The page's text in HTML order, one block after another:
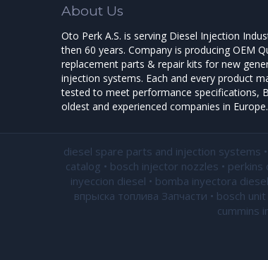
About Us
Oto Perk A.S. is serving Diesel Injection
then 60 years. Company is producing OEM
replacement parts & repair kits for new
injection systems. Each and every product
tested to meet performance specifications,
oldest and experienced companies in Europe.
diesel spare parts and injection systems
catalog • bosch injector nozzles •
inyeccion diesel • bomba inyectora
впрыска топлива Запчасти • bosch
cummins